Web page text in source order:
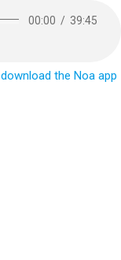
00:00 / 39:45
download the Noa app